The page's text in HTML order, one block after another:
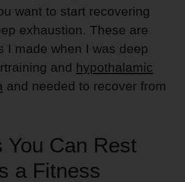
want to start recovering
exhaustion. These are
I made when I was deep
and hypothalamic
and needed to recover from
You Can Rest
a Fitness